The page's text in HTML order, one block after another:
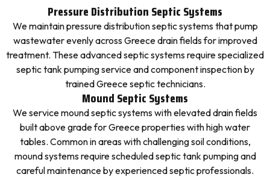
Pressure Distribution Septic Systems
We maintain pressure distribution septic systems that pump
wastewater evenly across Greece drain fields for improved
treatment. These advanced septic systems require specialized
septic tank pumping service and component inspection by
trained Greece septic technicians.
Mound Septic Systems
We service mound septic systems with elevated drain fields
built above grade for Greece properties with high water
tables. Common in areas with challenging soil conditions,
mound systems require scheduled septic tank pumping and
careful maintenance by experienced septic professionals.